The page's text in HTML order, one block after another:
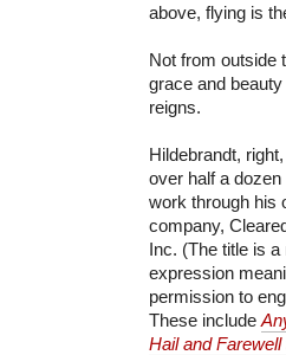
above, flying is
Not from outside
grace and
reigns.
Hildebrandt,
over half a
work through his
company,
Inc. (The title is a
expression
permission to
These include
Hail and Farewell